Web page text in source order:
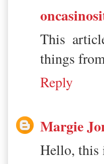
This
things
Reply
Margie
Hello, this